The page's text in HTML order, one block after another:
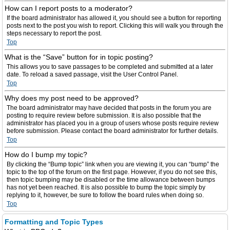
How can I report posts to a moderator?
If the board administrator has allowed it, you should see a button for reporting
posts next to the post you wish to report. Clicking this will walk you through the
steps necessary to report the post.
Top
What is the “Save” button for in topic posting?
This allows you to save passages to be completed and submitted at a later
date. To reload a saved passage, visit the User Control Panel.
Top
Why does my post need to be approved?
The board administrator may have decided that posts in the forum you are
posting to require review before submission. It is also possible that the
administrator has placed you in a group of users whose posts require review
before submission. Please contact the board administrator for further details.
Top
How do I bump my topic?
By clicking the “Bump topic” link when you are viewing it, you can “bump” the
topic to the top of the forum on the first page. However, if you do not see this,
then topic bumping may be disabled or the time allowance between bumps
has not yet been reached. It is also possible to bump the topic simply by
replying to it, however, be sure to follow the board rules when doing so.
Top
Formatting and Topic Types